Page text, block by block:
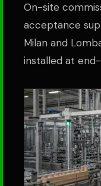
On-site
acceptance
Milan and
installed at